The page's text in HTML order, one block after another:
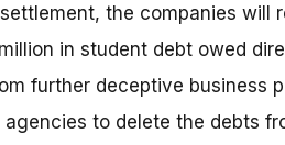
the companies will
in student debt owed
further deceptive business
to delete the debts